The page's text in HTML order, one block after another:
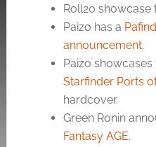
Roll20 showcase
Paizo has a
announcement.
Paizo
Starfinder Ports
hardcover.
Green Ronin
Fantasy AGE.